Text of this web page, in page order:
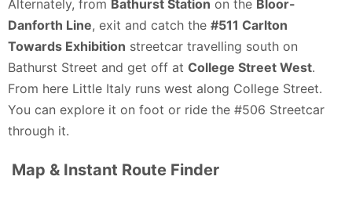
Alternately, from Bathurst Station on the Bloor-
Danforth Line, exit and catch the #511 Carlton
Towards Exhibition streetcar travelling south on
Bathurst Street and get off at College Street West.
From here Little Italy runs west along College Street.
You can explore it on foot or ride the #506 Streetcar
through it.
Map & Instant Route Finder